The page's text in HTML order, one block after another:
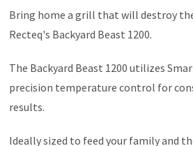
Bring home a grill that will destroy
Recteq's Backyard Beast 1200.
The Backyard Beast 1200 utilizes
precision temperature control for
results.
Ideally sized to feed your family and